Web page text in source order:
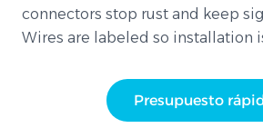
connectors stop rust and keep
Wires are labeled so installation
Presupuesto